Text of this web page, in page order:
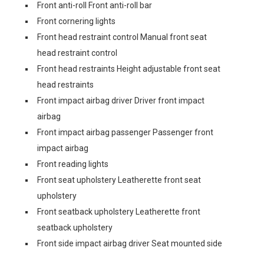
Front anti-roll Front anti-roll bar
Front cornering lights
Front head restraint control Manual front seat
head restraint control
Front head restraints Height adjustable front seat
head restraints
Front impact airbag driver Driver front impact
airbag
Front impact airbag passenger Passenger front
impact airbag
Front reading lights
Front seat upholstery Leatherette front seat
upholstery
Front seatback upholstery Leatherette front
seatback upholstery
Front side impact airbag driver Seat mounted side